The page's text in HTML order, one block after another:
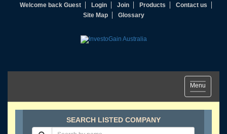
Welcome back Guest Login Join Products
Contact us
Site Map
Glossary
Toggle
navigation
Menu
SEARCH LISTED COMPANY